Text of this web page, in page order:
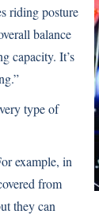
riding posture
balance
capacity. It’s
type of
example, in
from
they can